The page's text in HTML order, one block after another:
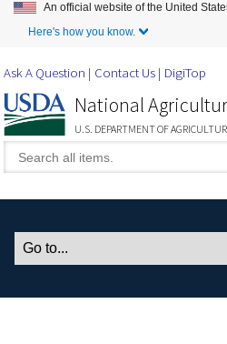
Skip to Main
An official website of the United
Here's how you know.
Ask A Question Contact Us DigiTop
National
U.S. DEPARTMENT OF